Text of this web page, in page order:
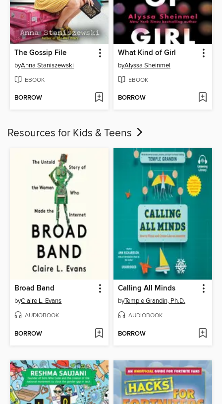
The Gossip File
byAnna Staniszewski
EBOOK
BORROW
What Kind of Girl
byAlyssa Sheinmel
EBOOK
BORROW
Resources for Kids & Teens
Broad Band
byClaire L. Evans
AUDIOBOOK
BORROW
Calling All Minds
byTemple Grandin, Ph.D.
AUDIOBOOK
BORROW